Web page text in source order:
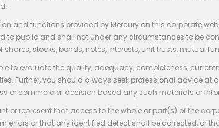
and functions provided by Mercury on this corporate
to public and shall not under any circumstances to be
shares, stocks, bonds, notes, interests, unit trusts, mutual
to evaluate the quality, adequacy, completeness,
Further, you should always seek professional advice
or commercial decision based any such materials or
or represent that access to the whole or part(s) of the
errors or that any identified defect shall be corrected, or